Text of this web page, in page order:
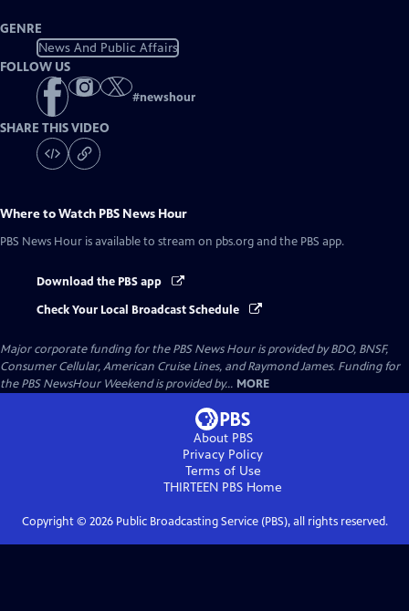
GENRE
News And Public Affairs
FOLLOW US
#newshour
SHARE THIS VIDEO
Where to Watch PBS News Hour
PBS News Hour is available to stream on pbs.org and the PBS app.
Download the PBS app
Check Your Local Broadcast Schedule
Major corporate funding for the PBS News Hour is provided by BDO, BNSF,
Consumer Cellular, American Cruise Lines, and Raymond James. Funding for
the PBS NewsHour Weekend is provided by... MORE
About PBS
Privacy Policy
Terms of Use
THIRTEEN PBS Home
Copyright © 2026Public Broadcasting Service (PBS), all rights reserved.